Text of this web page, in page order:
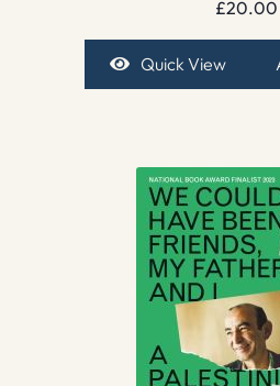
£20.00
Quick View